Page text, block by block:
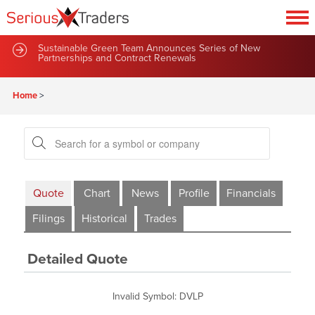
Sustainable Green Team Announces Series of New
Partnerships and Contract Renewals
Home>
Quote Chart News Profile
Financials
Filings
Historical Trades
Detailed Quote
Invalid Symbol: DVLP